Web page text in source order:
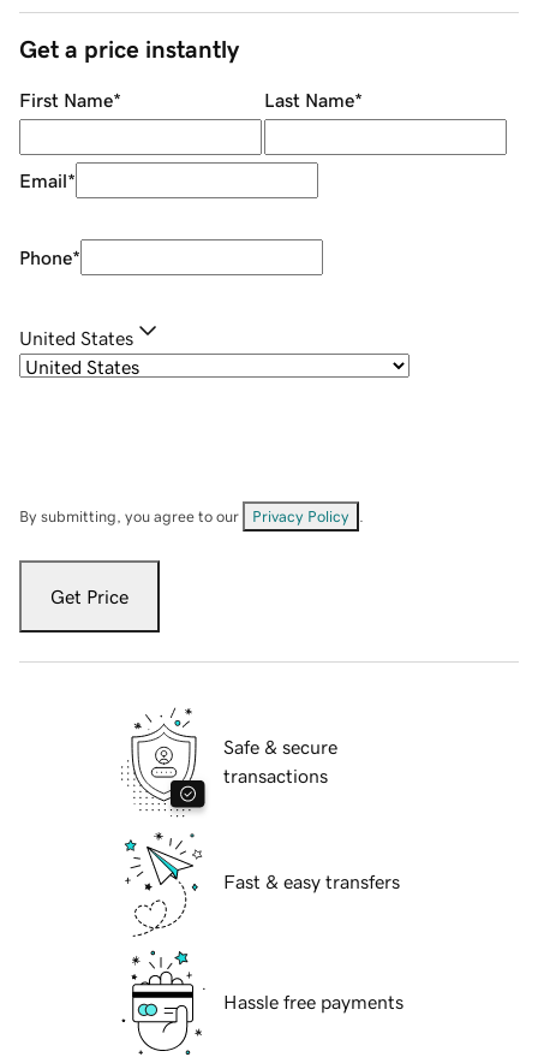
Get a price instantly
First Name* Last Name*
Email*
Phone*
United States
By submitting, you agree to our Privacy Policy
Get Price
Safe & secure
transactions
Fast & easy transfers
Hassle free payments